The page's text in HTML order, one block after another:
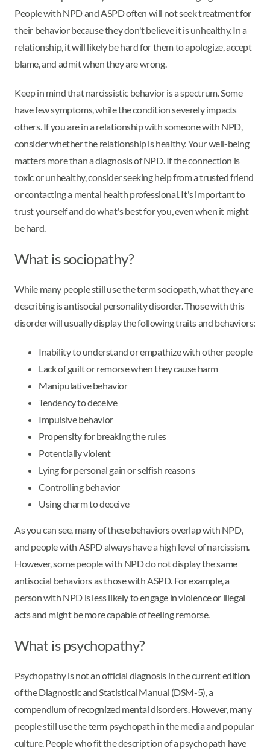
People with NPD and ASPD often will not seek treatment for
their behavior because they don't believe it is unhealthy. In a
relationship, it will likely be hard for them to apologize, accept
blame, and admit when they are wrong.
Keep in mind that narcissistic behavior is a spectrum. Some
have few symptoms, while the condition severely impacts
others. If you are in a relationship with someone with NPD,
consider whether the relationship is healthy. Your well-being
matters more than a diagnosis of NPD. If the connection is
toxic or unhealthy, consider seeking help from a trusted friend
or contacting a mental health professional. It's important to
trust yourself and do what's best for you, even when it might
be hard.
What is sociopathy?
While many people still use the term sociopath, what they are
describing is antisocial personality disorder. Those with this
disorder will usually display the following traits and behaviors:
Inability to understand or empathize with other people
Lack of guilt or remorse when they cause harm
Manipulative behavior
Tendency to deceive
Impulsive behavior
Propensity for breaking the rules
Potentially violent
Lying for personal gain or selfish reasons
Controlling behavior
Using charm to deceive
As you can see, many of these behaviors overlap with NPD,
and people with ASPD always have a high level of narcissism.
However, some people with NPD do not display the same
antisocial behaviors as those with ASPD. For example, a
person with NPD is less likely to engage in violence or illegal
acts and might be more capable of feeling remorse.
What is psychopathy?
Psychopathy is not an official diagnosis in the current edition
of the Diagnostic and Statistical Manual (DSM-5), a
compendium of recognized mental disorders. However, many
people still use the term psychopath in the media and popular
culture. People who fit the description of a psychopath have